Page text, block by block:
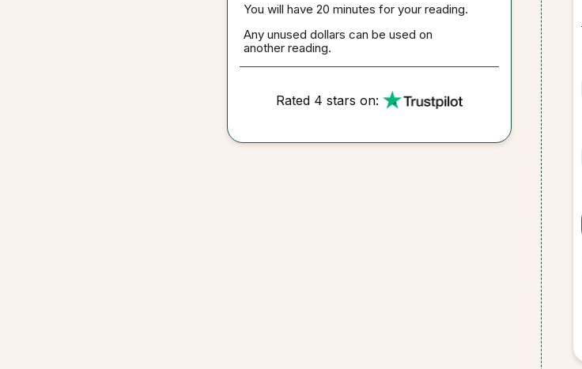
You will have 20 minutes for your reading.
Any unused dollars can be used on
another reading.
Rated 4 stars on: